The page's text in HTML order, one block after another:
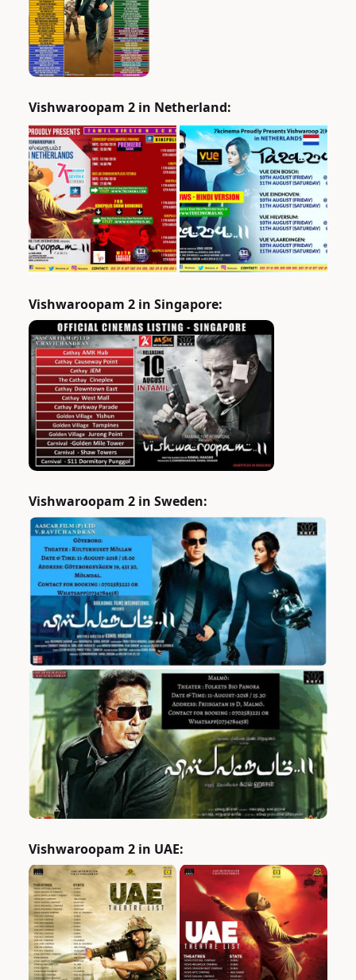
Vishwaroopam 2 in Netherland:
Vishwaroopam 2 in Singapore:
Vishwaroopam 2 in Sweden:
Vishwaroopam 2 in UAE: